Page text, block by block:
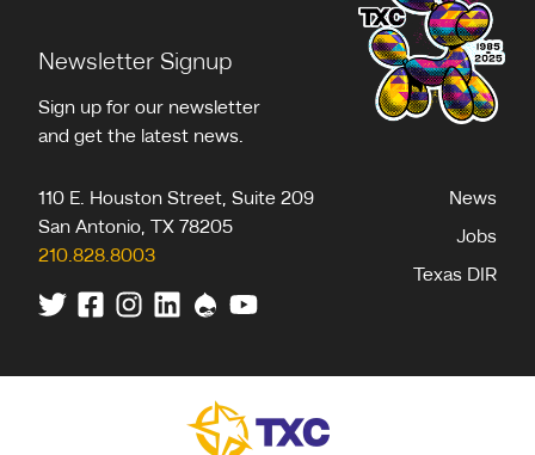
Newsletter Signup
Sign up for our newsletter
and get the latest news.
110 E. Houston Street, Suite 209
San Antonio, TX 78205
210.828.8003
TwitterFacebookInstagram
LinkedinDrupalYoutube
News
Jobs
Texas DIR